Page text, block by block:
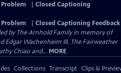
Closed Captioning
Closed Captioning Feedback
by The Arnhold Family in memory of
Edgar Wachenheim III, The Fairweather
Chiao and... MORE
Collections Transcript Clips &